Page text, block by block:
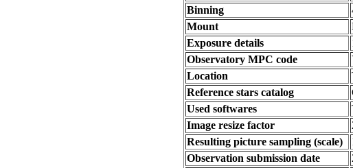
Binning
Mount
Exposure details
Observatory MPC code
Location
Reference stars catalog
Used softwares
Image resize factor
Resulting picture sampling (scale)
Observation submission date